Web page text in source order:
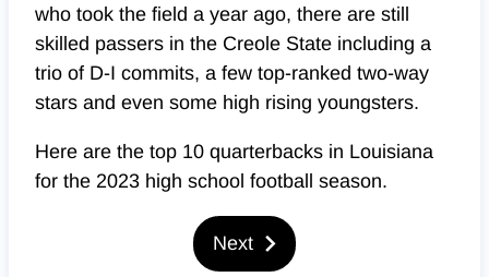
who took the field a year ago, there are still
skilled passers in the Creole State including a
trio of D-I commits, a few top-ranked two-way
stars and even some high rising youngsters.
Here are the top 10 quarterbacks in Louisiana
for the 2023 high school football season.
Next